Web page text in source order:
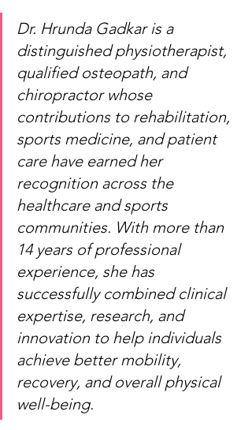
Dr. Hrunda Gadkar is a
distinguished physiotherapist,
qualified osteopath, and
chiropractor whose
contributions to rehabilitation,
sports medicine, and patient
care have earned her
recognition across the
healthcare and sports
communities. With more than
14 years of professional
experience, she has
successfully combined clinical
expertise, research, and
innovation to help individuals
achieve better mobility,
recovery, and overall physical
well-being.